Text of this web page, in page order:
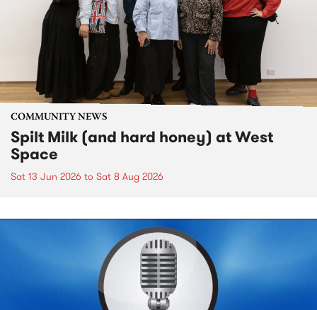
COMMUNITY NEWS
Spilt Milk (and hard honey) at West
Space
Sat 13 Jun 2026 to Sat 8 Aug 2026